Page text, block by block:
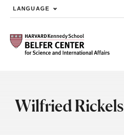
Skip to main content
LANGUAGE
Wilfried Rickels